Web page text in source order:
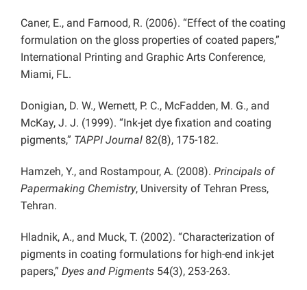
Caner, E., and Farnood, R. (2006). “Effect of the coating
formulation on the gloss properties of coated papers,”
International Printing and Graphic Arts Conference,
Miami, FL.
Donigian, D. W., Wernett, P. C., McFadden, M. G., and
McKay, J. J. (1999). “Ink-jet dye fixation and coating
pigments,” TAPPI Journal 82(8), 175-182.
Hamzeh, Y., and Rostampour, A. (2008). Principals of
Papermaking Chemistry, University of Tehran Press,
Tehran.
Hladnik, A., and Muck, T. (2002). “Characterization of
pigments in coating formulations for high-end ink-jet
papers,” Dyes and Pigments 54(3), 253-263.